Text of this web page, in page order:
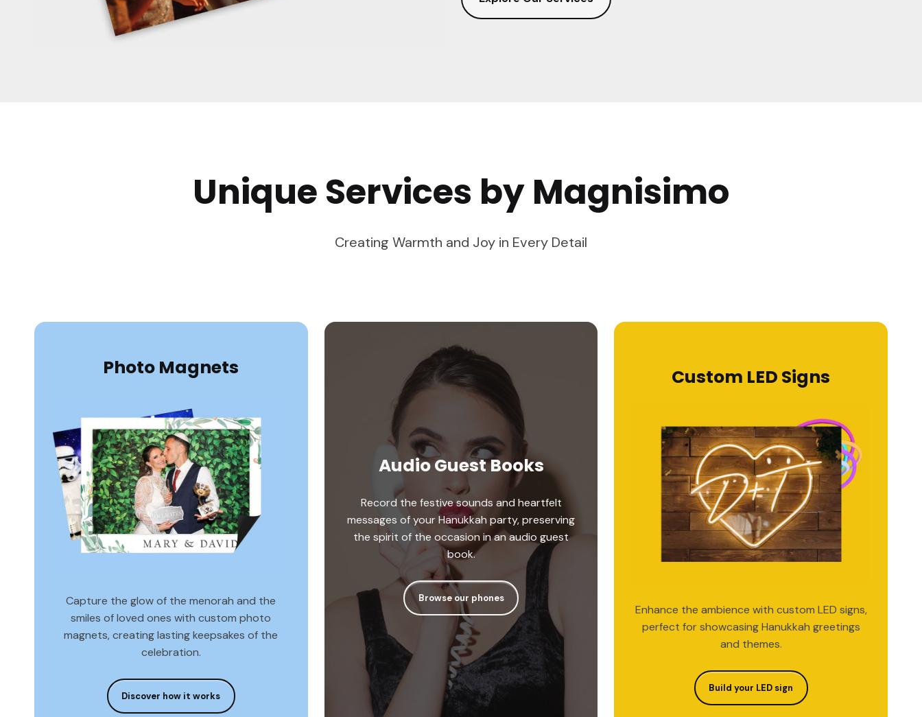
Unique Services by Magnisimo
Creating Warmth and Joy in Every Detail
Photo Magnets
Capture the glow of the menorah and the
smiles of loved ones with custom photo
magnets, creating lasting keepsakes of the
celebration.
Discover how it works
Audio Guest Books
Record the festive sounds and heartfelt
messages of your Hanukkah party, preserving
the spirit of the occasion in an audio guest
book.
Browse our phones
Custom LED Signs
Enhance the ambience with custom LED signs,
perfect for showcasing Hanukkah greetings
and themes.
Build your LED sign